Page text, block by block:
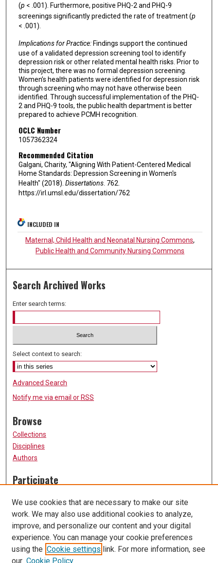
(p < .001). Furthermore, positive PHQ-2 and PHQ-9
screenings significantly predicted the rate of treatment (p
< .001).
Implications for Practice:Findings support the continued
use of a validated depression screening tool to identify
depression risk or other related mental health risks. Prior to
this project, there was no formal depression screening.
Women’s health patients were identified for depression risk
through screening who may not have otherwise been
identified. Through successful implementation of the PHQ-
2 and PHQ-9 tools, the public health department is better
prepared to achieve PCMH recognition.
OCLC Number
1057362324
Recommended Citation
Galgani, Charity, "Aligning With Patient-Centered Medical
Home Standards: Depression Screening in Women's
Health" (2018). Dissertations. 762.
https://irl.umsl.edu/dissertation/762
INCLUDED IN
Maternal, Child Health and Neonatal Nursing Commons,
Public Health and Community Nursing Commons
Search Archived Works
Enter search terms:
Select context to search:
Advanced Search
Notify me via email orRSS
Browse
Collections
Disciplines
Authors
Participate
Submission Guidelines
Submit Research
Links
University of Missouri, St. Louis
We use cookies that are necessary to make our site
work. We may also use additional cookies to analyze,
improve, and personalize our content and your digital
experience. You can manage your cookie preferences
using the Cookie settings link. For more information, see
our Cookie Policy